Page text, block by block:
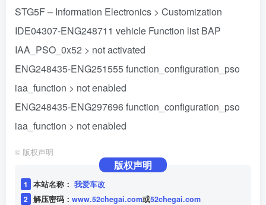
STG5F – Information Electronics > Customization
IDE04307-ENG248711 vehicle Function list BAP
IAA_PSO_0x52 > not activated
ENG248435-ENG251555 function_configuration_pso
iaa_function > not enabled
ENG248435-ENG297696 function_configuration_pso
iaa_function > not enabled
© 版权声明
版权声明
1 本站名称： 我爱车改
2 解压密码： www.52chegai.com或52chegai.com